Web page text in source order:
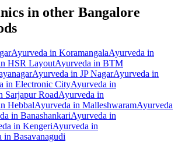
in other Bangalore
Ayurveda in KoramangalaAyurveda in
HSR LayoutAyurveda in BTM
Ayurveda in JP NagarAyurveda in
in Electronic CityAyurveda in
Sarjapur RoadAyurveda in
HebbalAyurveda in MalleshwaramAyurveda
in BanashankariAyurveda in
in KengeriAyurveda in
in Basavanagudi